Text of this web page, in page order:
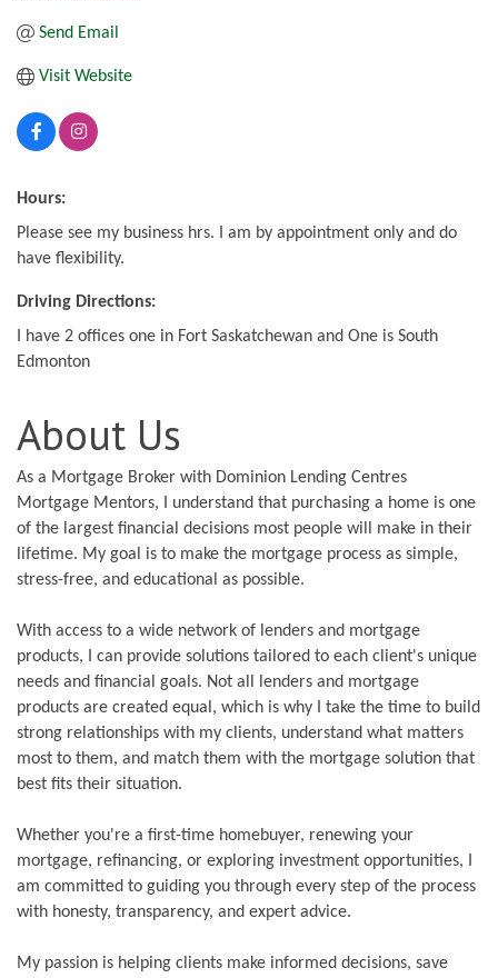
Send Email
Visit Website
Hours:
Please see my business hrs. I am by appointment only and do
have flexibility.
Driving Directions:
I have 2 offices one in Fort Saskatchewan and One is South
Edmonton
About Us
As a Mortgage Broker with Dominion Lending Centres
Mortgage Mentors, I understand that purchasing a home is one
of the largest financial decisions most people will make in their
lifetime. My goal is to make the mortgage process as simple,
stress-free, and educational as possible.
With access to a wide network of lenders and mortgage
products, I can provide solutions tailored to each client's unique
needs and financial goals. Not all lenders and mortgage
products are created equal, which is why I take the time to build
strong relationships with my clients, understand what matters
most to them, and match them with the mortgage solution that
best fits their situation.
Whether you're a first-time homebuyer, renewing your
mortgage, refinancing, or exploring investment opportunities, I
am committed to guiding you through every step of the process
with honesty, transparency, and expert advice.
My passion is helping clients make informed decisions, save